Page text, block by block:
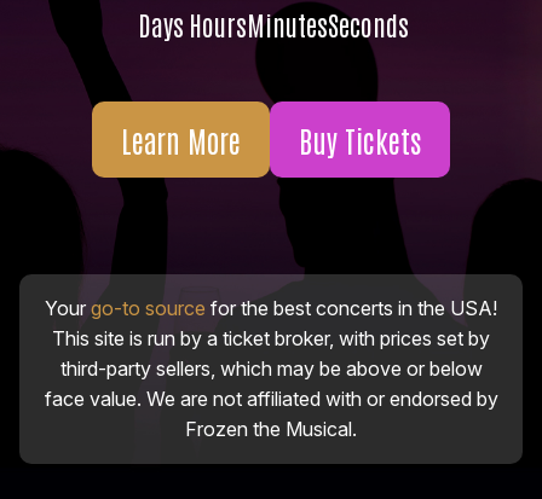
Days HoursMinutesSeconds
Learn More Buy Tickets
Your go-to source for the best concerts in the USA!
This site is run by a ticket broker, with prices set by
third-party sellers, which may be above or below
face value. We are not affiliated with or endorsed by
Frozen the Musical.